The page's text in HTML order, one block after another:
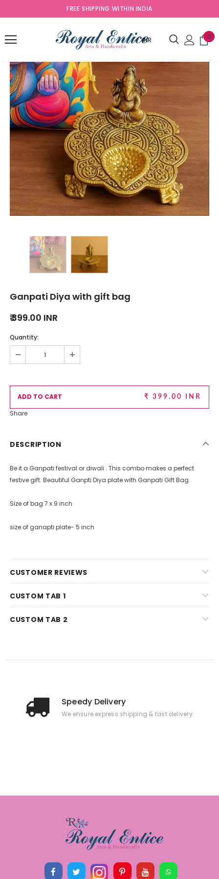
FREE SHIPPING WITHIN INDIA
0
Ganpati Diya with gift bag
₹ 399.00 INR
Quantity:
₹ 399.00 INR
Share
DESCRIPTION
Be it a Ganpati festival or diwali . This combo makes a perfect
festive gift. Beautiful Ganpti Diya plate with Ganpati Gift Bag.
Size of bag 7 x 9 inch
size of ganapti plate- 5 inch
CUSTOMER REVIEWS
CUSTOM TAB 1
CUSTOM TAB 2
Speedy Delivery
We ensure express shipping & fast delivery.